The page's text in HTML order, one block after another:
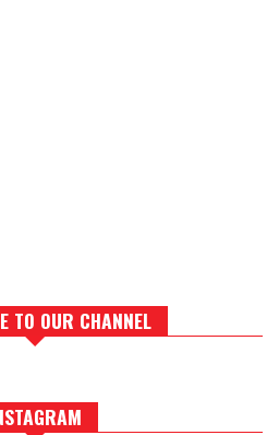
TO OUR CHANNEL